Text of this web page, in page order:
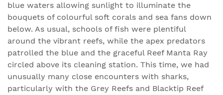
blue waters allowing sunlight to illuminate the
bouquets of colourful soft corals and sea fans down
below. As usual, schools of fish were plentiful
around the vibrant reefs, while the apex predators
patrolled the blue and the graceful Reef Manta Ray
circled above its cleaning station. This time, we had
unusually many close encounters with sharks,
particularly with the Grey Reefs and Blacktip Reef